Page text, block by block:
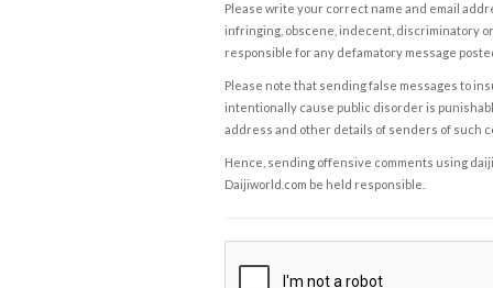
Please write your correct name and email
infringing, obscene, indecent, discriminatory
responsible for any defamatory message
Please note that sending false messages to
intentionally cause public disorder is
address and other details of senders of such
Hence, sending offensive comments using
Daijiworld.com be held responsible.